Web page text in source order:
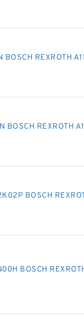
REXROTH
BOSCH REXROTH
BOSCH
BOSCH